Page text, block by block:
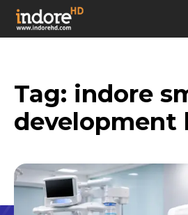
Tag: indore
development